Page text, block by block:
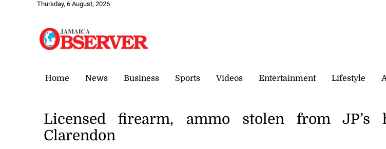
Thursday, 6 August, 2026
Home News Business Sports Videos Entertainment Lifestyle
Licensed firearm, ammo stolen from JP’s
Clarendon